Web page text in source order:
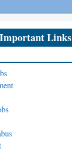
Important Links